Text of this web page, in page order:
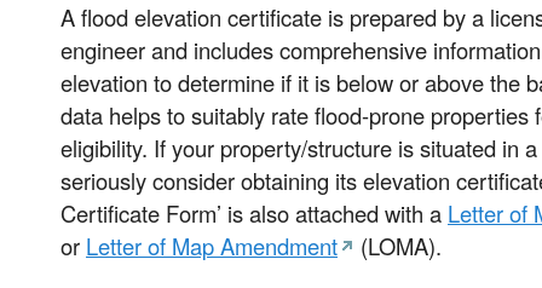
A flood elevation certificate is prepared by a
engineer and includes comprehensive
elevation to determine if it is below or above the
data helps to suitably rate flood-prone properties
eligibility. If your property/structure is situated in
seriously consider obtaining its elevation
Certificate Form’ is also attached with a Letter of
or Letter of Map Amendment (LOMA).